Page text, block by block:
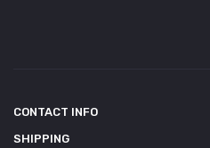
CONTACT INFO
SHIPPING